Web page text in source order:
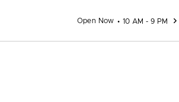
Open Now 10 AM - 9 PM